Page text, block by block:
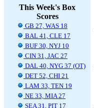
This Week's Box
Scores
GB 27, WAS 18
BAL 41, CLE 17
BUF 30, NYJ 10
CIN 31, JAC 27
DAL 40, NYG 37 (OT)
DET 52, CHI 21
LAM 33, TEN 19
NE 33, MIA 27
SEA 31, PIT 17